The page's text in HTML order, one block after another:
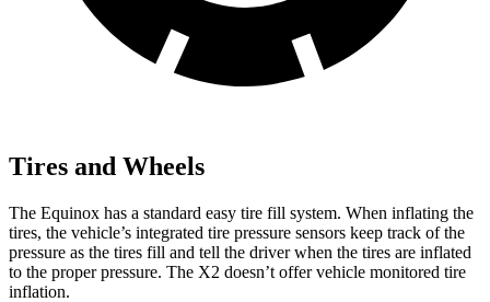
Tires and Wheels
The Equinox has a standard easy tire fill system. When inflating the
tires, the vehicle’s integrated tire pressure sensors keep track of the
pressure as the tires fill and tell the driver when the tires are inflated
to the proper pressure. The X2 doesn’t offer vehicle monitored tire
inflation.